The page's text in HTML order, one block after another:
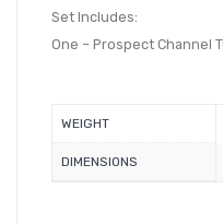
Set Includes:
One – Prospect Channel
WEIGHT
DIMENSIONS